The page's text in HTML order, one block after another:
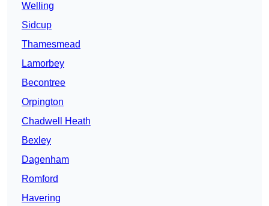
Welling
Sidcup
Thamesmead
Lamorbey
Becontree
Orpington
Chadwell Heath
Bexley
Dagenham
Romford
Havering